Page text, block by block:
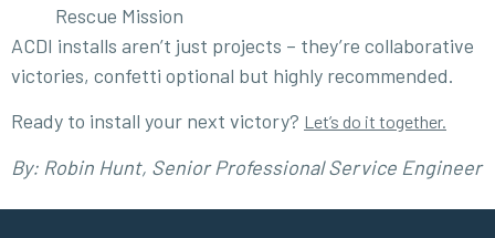
Rescue Mission
ACDI installs aren’t just projects – they’re collaborative
victories, confetti optional but highly recommended.
Ready to install your next victory? Let’s do it together.
By: Robin Hunt, Senior Professional Service Engineer